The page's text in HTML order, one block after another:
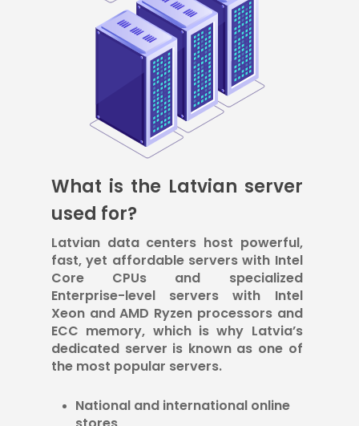
What is the Latvian server
used for?
Latvian data centers host powerful,
fast, yet affordable servers with Intel
Core CPUs and specialized
Enterprise-level servers with Intel
Xeon and AMD Ryzen processors and
ECC memory, which is why Latvia’s
dedicated server is known as one of
the most popular servers.
National and international online
stores